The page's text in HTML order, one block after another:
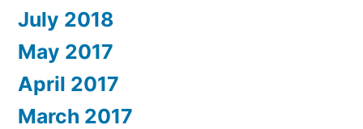
July 2018
May 2017
April 2017
March 2017